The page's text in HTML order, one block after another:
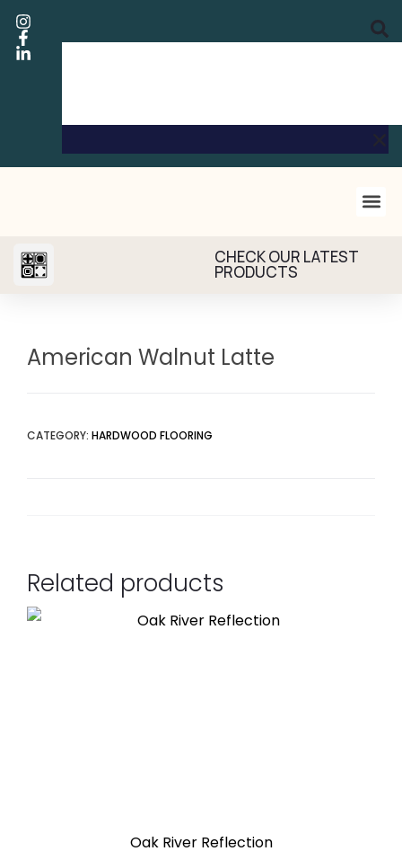
CHECK OUR LATEST
PRODUCTS
American Walnut Latte
CATEGORY: HARDWOOD FLOORING
Related products
Oak River Reflection